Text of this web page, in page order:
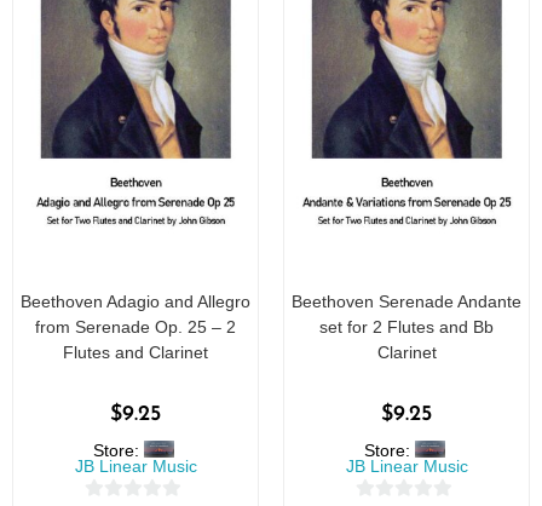
Beethoven Adagio and Allegro
from Serenade Op. 25 – 2
Flutes and Clarinet
$9.25
Store:
JB Linear Music
Beethoven Serenade Andante
set for 2 Flutes and Bb
Clarinet
$9.25
Store:
JB Linear Music